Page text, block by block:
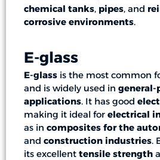
chemical tanks, pipes, and
corrosive environments.
E-glass
E-glass is the most common
and is widely used in general-
applications. It has good
making it ideal for electrical
as in composites for the
and construction industries.
its excellent tensile strength